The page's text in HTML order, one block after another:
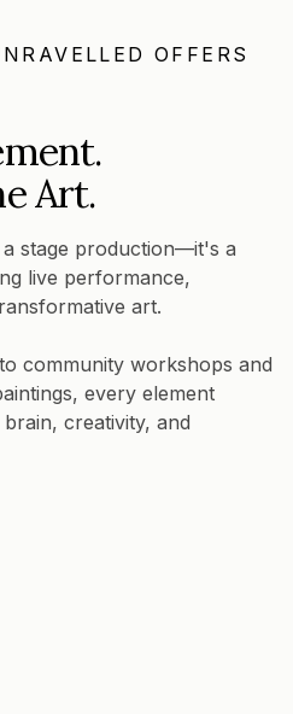
OFFERS
Art.
stage production—it's a
live performance,
art.
community workshops and
every element
creativity, and